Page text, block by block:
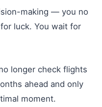
making — you no
luck. You wait for
longer check flights
ahead and only
moment.